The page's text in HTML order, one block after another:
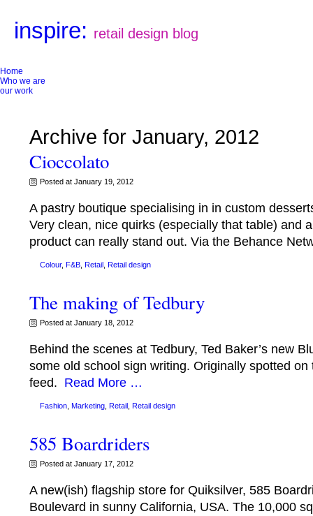
inspire: retail design blog
Home
Who we are
our work
Archive for January, 2012
Cioccolato
Posted at January 19, 2012
A pastry boutique specialising in in custom
Very clean, nice quirks (especially that table) and
product can really stand out. Via the Behance
Colour, F&B Retail Retail design
The making of Tedbury
Posted at January 18, 2012
Behind the scenes at Tedbury, Ted Baker’s new
some old school sign writing. Originally spotted
feed. Read More …
Fashion Marketing Retail Retail design
585 Boardriders
Posted at January 17, 2012
A new(ish) flagship store for Quiksilver, 585
Boulevard in sunny California, USA. The 10,000